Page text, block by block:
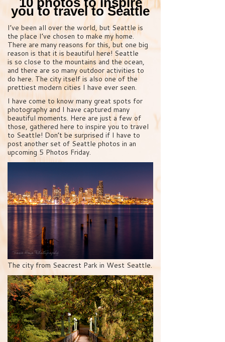
you to travel to Seattle
I’ve been all over the world, but Seattle is
the place I’ve chosen to make my home.
There are many reasons for this, but one big
reason is that it is beautiful here! Seattle
is so close to the mountains and the ocean,
and there are so many outdoor activities to
do here. The city itself is also one of the
prettiest modern cities I have ever seen.
I have come to know many great spots for
photography and I have captured many
beautiful moments. Here are just a few of
those, gathered here to inspire you to travel
to Seattle! Don’t be surprised if I have to
post another set of Seattle photos in an
upcoming 5 Photos Friday.
The city from Seacrest Park in West Seattle.